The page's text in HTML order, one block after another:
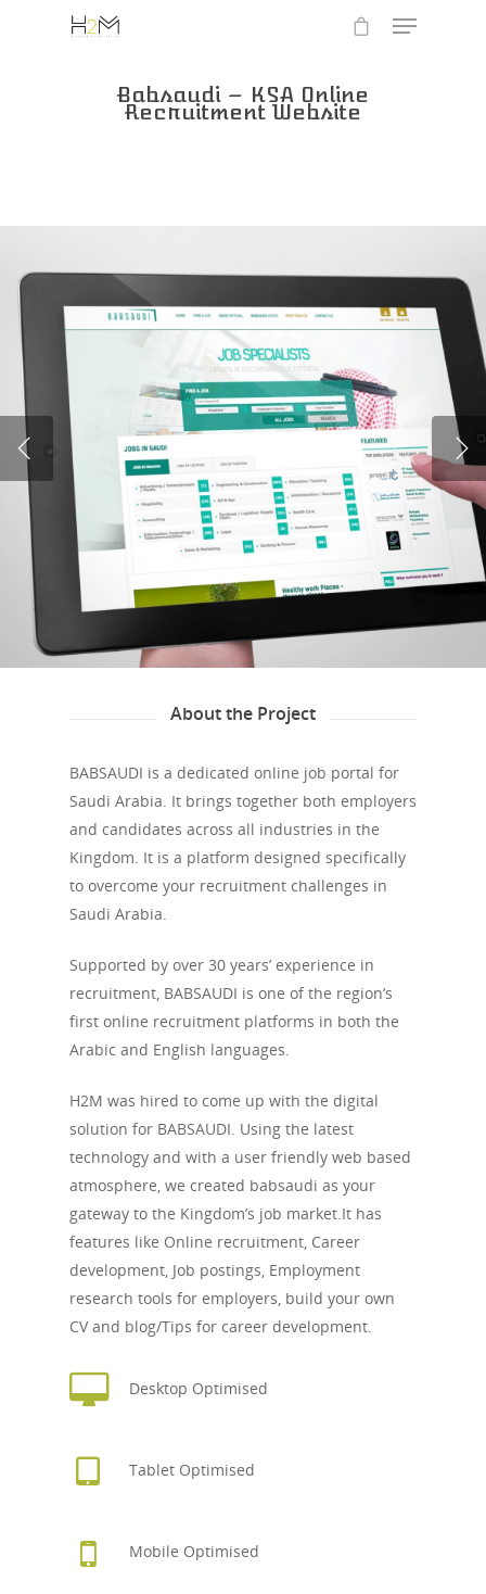
Babsaudi – KSA Online
Recruitment Website
About the Project
BABSAUDI is a dedicated online job portal for
Saudi Arabia. It brings together both employers
and candidates across all industries in the
Kingdom. It is a platform designed specifically
to overcome your recruitment challenges in
Saudi Arabia.
Supported by over 30 years’ experience in
recruitment, BABSAUDI is one of the region’s
first online recruitment platforms in both the
Arabic and English languages.
H2M was hired to come up with the digital
solution for BABSAUDI. Using the latest
technology and with a user friendly web based
atmosphere, we created babsaudi as your
gateway to the Kingdom’s job market.It has
features like Online recruitment, Career
development, Job postings, Employment
research tools for employers, build your own
CV and blog/Tips for career development.
Desktop Optimised
Tablet Optimised
Mobile Optimised